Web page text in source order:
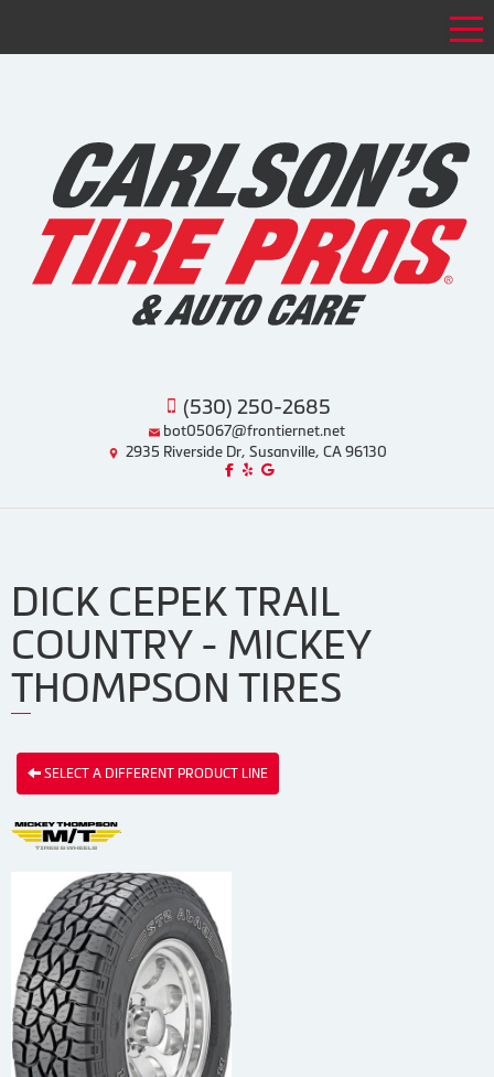
(530) 250-2685
bot05067@frontiernet.net
2935 Riverside Dr, Susanville, CA 96130
Like us on Facebook!
Review us on Yelp!
Find us on Google!
DICK CEPEK TRAIL
COUNTRY - MICKEY
THOMPSON TIRES
SELECT A DIFFERENT PRODUCT LINE